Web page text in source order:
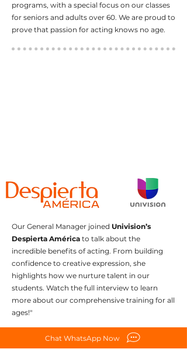
programs, with a special focus on our classes
for seniors and adults over 60. We are proud to
prove that passion for acting knows no age.
Our General Manager joined Univision’s
Despierta América to talk about the
incredible benefits of acting. From building
confidence to creative expression, she
highlights how we nurture talent in our
students. Watch the full interview to learn
more about our comprehensive training for all
ages!"
Chat WhatsApp Now